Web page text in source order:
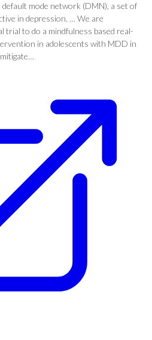
mode network (DMN), a set of
in depression. … We are
trial to do a mindfulness based real-
in adolescents with MDD in